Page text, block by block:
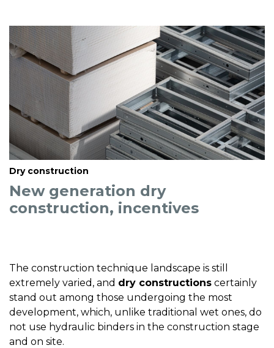
Dry construction
New generation dry
construction, incentives
The construction technique landscape is still
extremely varied, and dry constructions certainly
stand out among those undergoing the most
development, which, unlike traditional wet ones, do
not use hydraulic binders in the construction stage
and on site.